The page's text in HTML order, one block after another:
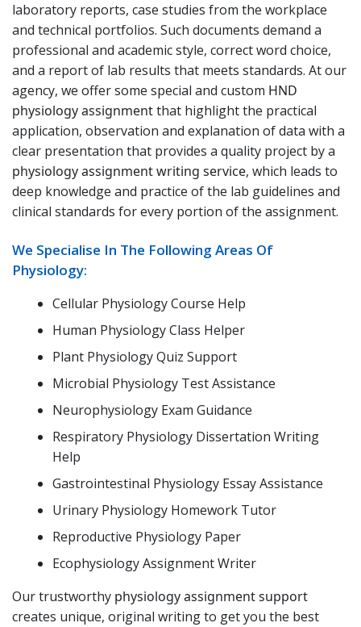
laboratory reports, case studies from the workplace
and technical portfolios. Such documents demand a
professional and academic style, correct word choice,
and a report of lab results that meets standards. At our
agency, we offer some special and custom HND
physiology assignmentthat highlight the practical
application, observation and explanation of data with a
clear presentation that provides a quality project by a
physiology assignment writing service, which leads to
deep knowledge and practice of the lab guidelines and
clinical standards for every portion of the assignment.
We Specialise In The Following Areas Of
Physiology:
Cellular Physiology Course Help
Human Physiology Class Helper
Plant Physiology Quiz Support
Microbial Physiology Test Assistance
Neurophysiology Exam Guidance
Respiratory Physiology Dissertation Writing
Help
Gastrointestinal Physiology Essay Assistance
Urinary Physiology Homework Tutor
Reproductive Physiology Paper
Ecophysiology Assignment Writer
Our trustworthy physiology assignment support
creates unique, original writing to get you the best